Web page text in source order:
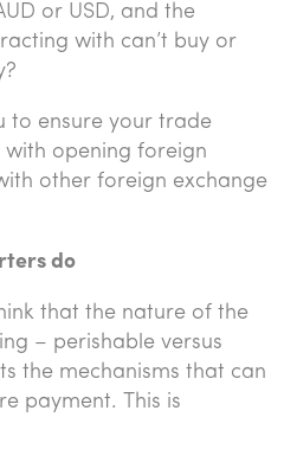
or USD, and the
with can’t buy or
to ensure your trade
opening foreign
other foreign exchange
do
that the nature of the
– perishable versus
the mechanisms that can
payment. This is